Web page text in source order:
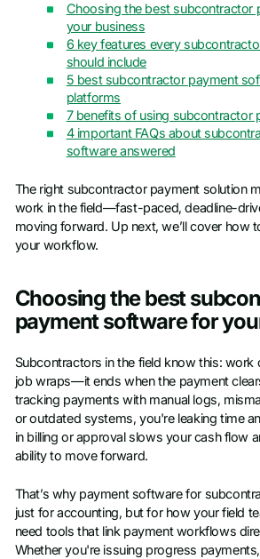
Choosing the best subcontractor
your business
6 key features every
should include
5 best subcontractor payment
platforms
7 benefits of using subcontractor
4 important FAQs about
software answered
The right subcontractor payment solution
work in the field—fast-paced, deadline-
moving forward. Up next, we’ll cover how
your workflow.
Choosing the best
payment software for
Subcontractors in the field know this: work
job wraps—it ends when the payment
tracking payments with manual logs,
or outdated systems, you're leaking time
in billing or approval slows your cash flow
ability to move forward.
That’s why payment software for
just for accounting, but for how your field
need tools that link payment workflows
Whether you're issuing progress